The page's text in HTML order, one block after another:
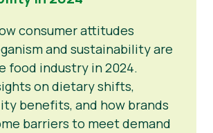
consumer attitudes
and sustainability are
food industry in 2024.
on dietary shifts,
benefits, and how brands
barriers to meet demand